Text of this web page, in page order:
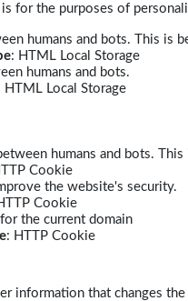
for the purposes of
humans and bots. This
: HTML Local Storage
humans and bots.
HTML Local Storage
humans and bots.
Cookie
the website's security.
Cookie
the current domain
: HTTP Cookie
information that changes